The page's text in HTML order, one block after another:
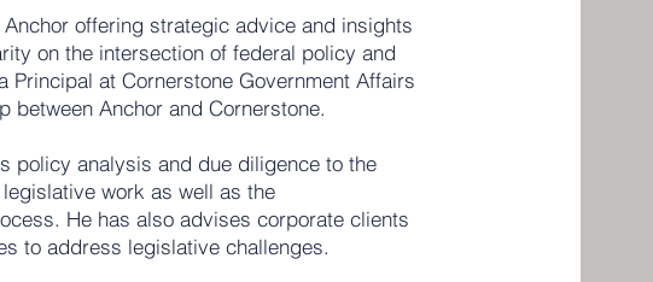
offering strategic advice and insights
on the intersection of federal policy and
Principal at Cornerstone Government Affairs
between Anchor and Cornerstone.
policy analysis and due diligence to the
work as well as the
He has also advises corporate clients
to address legislative challenges.